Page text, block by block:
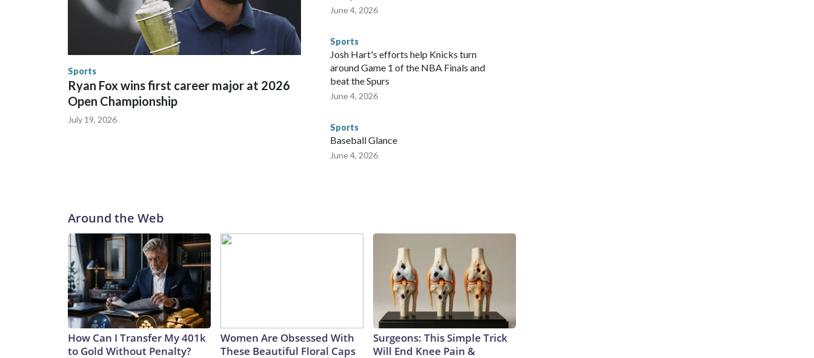
between local, state and federal law enforcement agencies.Police departments in many locations that hosted
World Cup matches have made arrests and rescues connected to human trafficking, including in Georgia, New
England and Missouri. Nationally, there were more than 673 arrests on human-trafficking charges made during
the World Cup, and 61 adults and 13 minors rescued, according to the U.S. Department of Homeland
Sports
Ryan Fox wins first career major at 2026
Open Championship
July 19, 2026
June 4, 2026
Sports
Josh Hart's efforts help Knicks turn
around Game 1 of the NBA Finals and
beat the Spurs
June 4, 2026
Sports
Baseball Glance
June 4, 2026
Around the Web
How Can I Transfer My 401k
to Gold Without Penalty?
Women Are Obsessed With
These Beautiful Floral Caps
Surgeons: This Simple Trick
Will End Knee Pain &